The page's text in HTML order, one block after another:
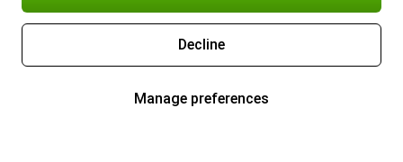
Decline
Manage preferences